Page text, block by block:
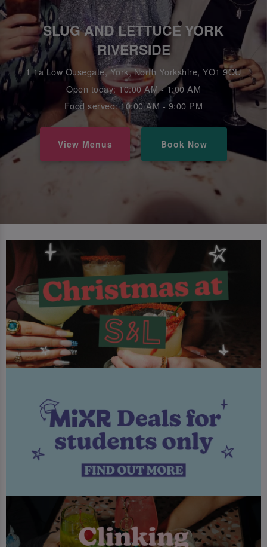
SLUG AND LETTUCE YORK
RIVERSIDE
1 1a Low Ousegate, York, North Yorkshire, YO1 9QU
Open today: 10:00 AM - 1:00 AM
Food served: 10:00 AM - 9:00 PM
View Menus Book Now